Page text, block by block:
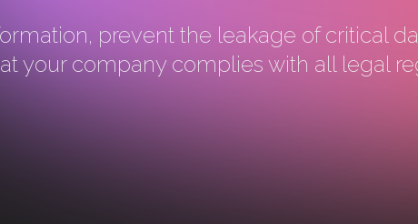
prevent the leakage of critical
your company complies with all legal